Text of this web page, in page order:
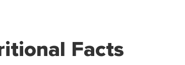
Facts